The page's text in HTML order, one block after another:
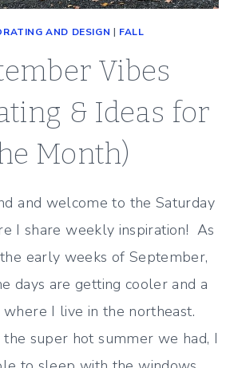
AND DESIGN | FALL
Vibes
& Ideas for
Month)
and welcome to the Saturday
I share weekly inspiration! As
early weeks of September,
days are getting cooler and a
I live in the northeast.
super hot summer we had, I